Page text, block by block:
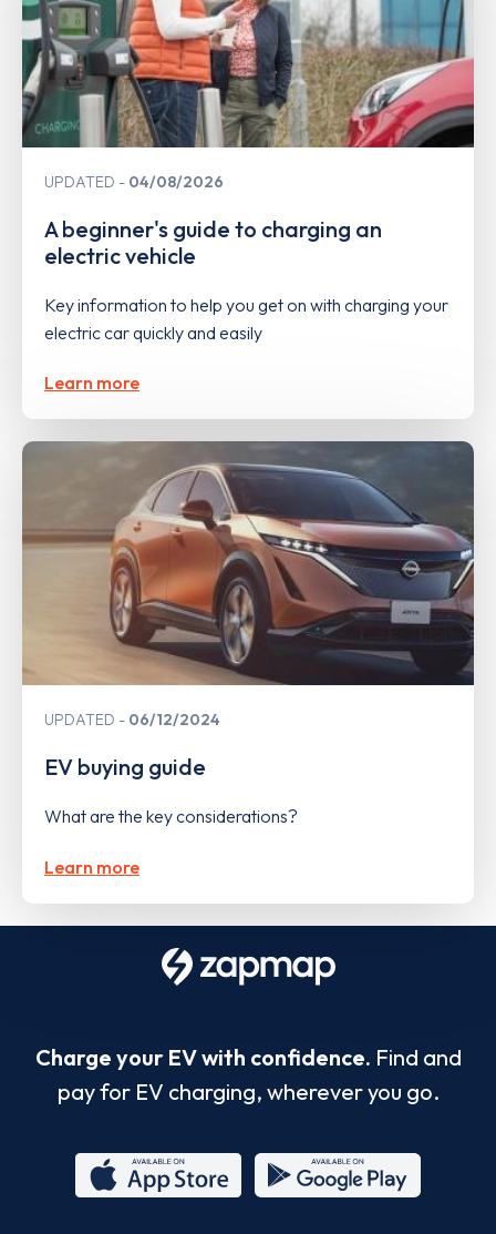
UPDATED 04/08/2026
A beginner's guide to charging an
electric vehicle
Key information to help you get on with charging your
electric car quickly and easily
Learn more
UPDATED 06/12/2024
EV buying guide
What are the key considerations?
Learn more
Charge your EV with confidence. Find and
pay for EV charging, wherever you go.